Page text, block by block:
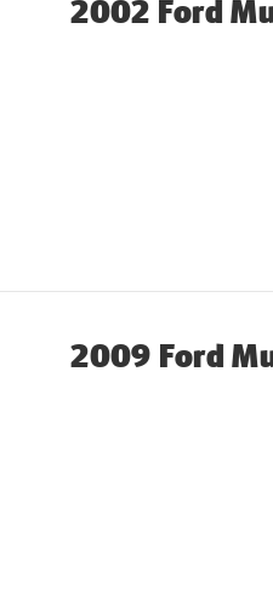
2002 Ford
2009 Ford